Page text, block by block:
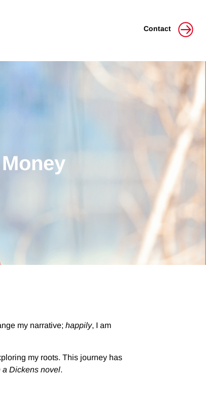
Contact
my narrative; happily, I am
my roots. This journey has
a Dickens novel.